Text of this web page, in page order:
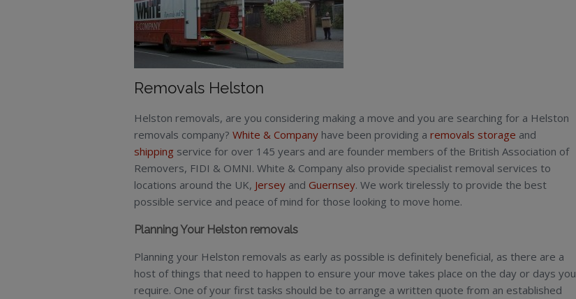
Removals Helston
Helston removals, are you considering making a move and you are searching for a Helston
removals company? White & Company have been providing a removals storage and
shipping service for over 145 years and are founder members of the British Association of
Removers, FIDI & OMNI. White & Company also provide specialist removal services to
locations around the UK, Jersey and Guernsey. We work tirelessly to provide the best
possible service and peace of mind for those looking to move home.
Planning Your Helston removals
Planning your Helston removals as early as possible is definitely beneficial, as there are a
host of things that need to happen to ensure your move takes place on the day or days you
require. One of your first tasks should be to arrange a written quote from an established